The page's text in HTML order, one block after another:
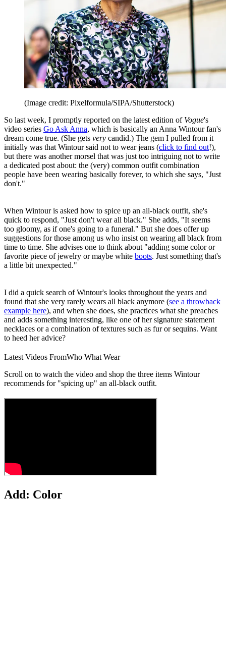
(Image credit: Pixelformula/SIPA/Shutterstock)
So last week, I promptly reported on the latest edition of Vogue's
video series Go Ask Anna, which is basically an Anna Wintour fan's
dream come true. (She gets very candid.) The gem I pulled from it
initially was that Wintour said not to wear jeans (click to find out!),
but there was another morsel that was just too intriguing not to write
a dedicated post about: the (very) common outfit combination
people have been wearing basically forever, to which she says, "Just
don't."
When Wintour is asked how to spice up an all-black outfit, she's
quick to respond, "Just don't wear all black." She adds, "It seems
too gloomy, as if one's going to a funeral." But she does offer up
suggestions for those among us who insist on wearing all black from
time to time. She advises one to think about "adding some color or
favorite piece of jewelry or maybe white boots. Just something that's
a little bit unexpected."
I did a quick search of Wintour's looks throughout the years and
found that she very rarely wears all black anymore (see a throwback
example here), and when she does, she practices what she preaches
and adds something interesting, like one of her signature statement
necklaces or a combination of textures such as fur or sequins. Want
to heed her advice?
Latest Videos FromWho What Wear
Scroll on to watch the video and shop the three items Wintour
recommends for "spicing up" an all-black outfit.
Add: Color